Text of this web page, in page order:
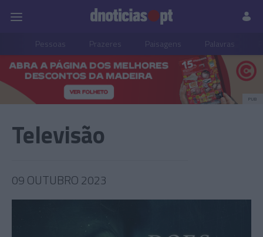
Pessoas Prazeres Paisagens Palavras
PUB
Televisão
09 OUTUBRO 2023